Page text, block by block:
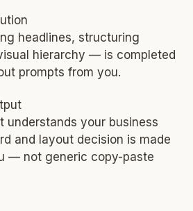
headlines, structuring
hierarchy — is completed
prompts from you.
understands your business
and layout decision is made
— not generic copy-paste